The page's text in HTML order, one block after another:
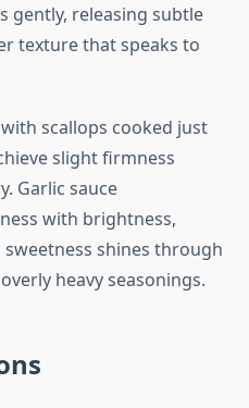
gently, releasing subtle
texture that speaks to
scallops cooked just
slight firmness
Garlic sauce
with brightness,
shines through
heavy seasonings.